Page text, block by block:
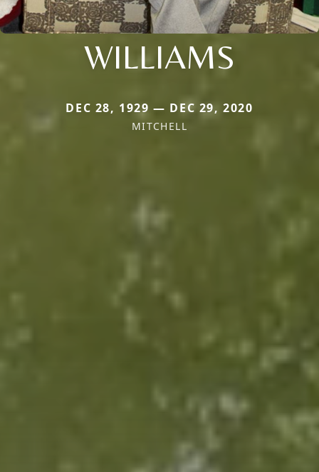
WILLIAMS
DEC 28, 1929 — DEC 29, 2020
MITCHELL